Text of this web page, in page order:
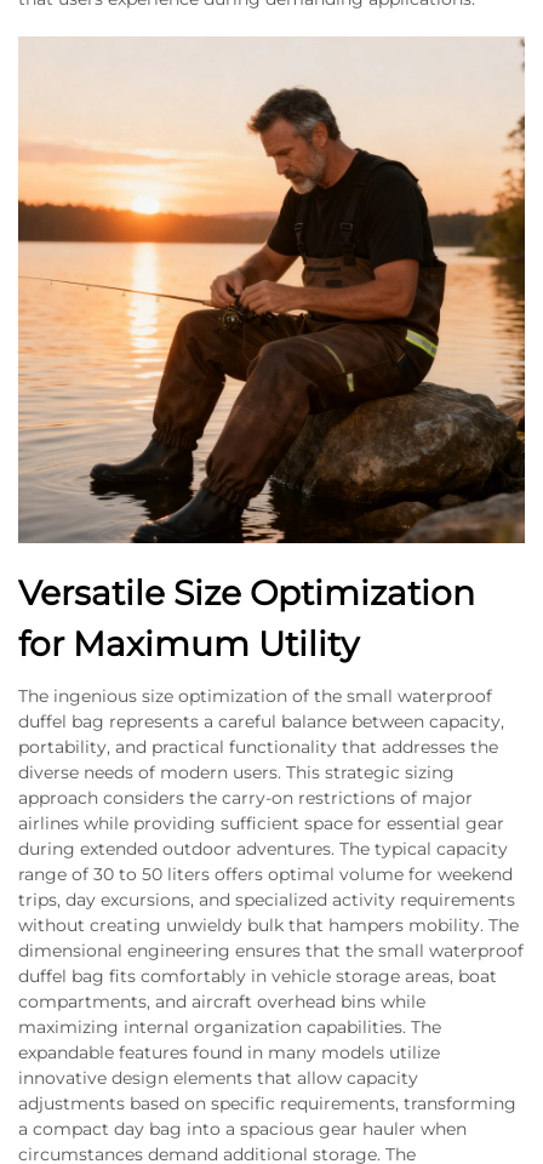
Versatile Size Optimization
for Maximum Utility
The ingenious size optimization of the small waterproof
duffel bag represents a careful balance between capacity,
portability, and practical functionality that addresses the
diverse needs of modern users. This strategic sizing
approach considers the carry-on restrictions of major
airlines while providing sufficient space for essential gear
during extended outdoor adventures. The typical capacity
range of 30 to 50 liters offers optimal volume for weekend
trips, day excursions, and specialized activity requirements
without creating unwieldy bulk that hampers mobility. The
dimensional engineering ensures that the small waterproof
duffel bag fits comfortably in vehicle storage areas, boat
compartments, and aircraft overhead bins while
maximizing internal organization capabilities. The
expandable features found in many models utilize
innovative design elements that allow capacity
adjustments based on specific requirements, transforming
a compact day bag into a spacious gear hauler when
circumstances demand additional storage. The